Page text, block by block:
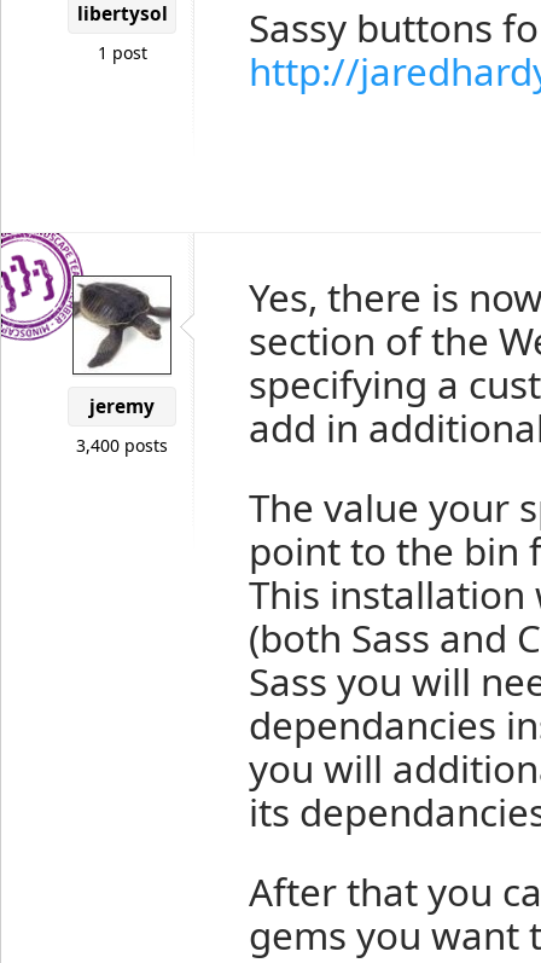
libertysol
1 post
Sassy buttons
http://
jeremy
3,400 posts
Yes, there is
section of the
specifying a
add in
The value your
point to the bin
This
(both Sass and
Sass you will
dependancies
you will
its
After that you
gems you want